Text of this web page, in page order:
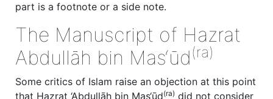
part is a footnote or a side note.
The Manuscript of Hazrat
Abdullāh bin Mas‘ūd(ra)
Some critics of Islam raise an objection at this point
that Hazrat ‘Abdullāh bin Mas‘ūd(ra) did not consider